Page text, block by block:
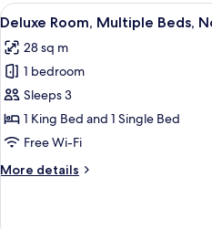
King
Non
Smoking
View
all
photos
for
Deluxe
Room,
Multiple
Non
9
Deluxe Room, Multiple Beds,
28 sq m
1 bedroom
Sleeps 3
1 King Bed and 1 Single Bed
Free Wi-Fi
More details
More